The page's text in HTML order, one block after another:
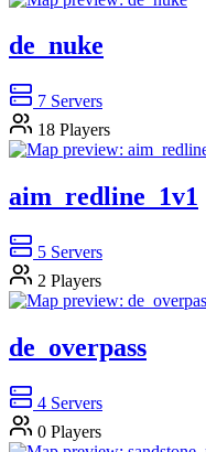
de_nuke
7 Servers
18 Players
aim_redline_1v1
5 Servers
2 Players
de_overpass
4 Servers
0 Players